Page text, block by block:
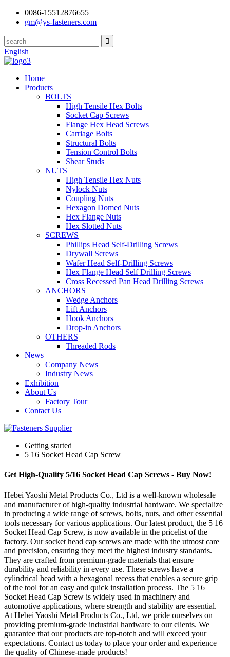
0086-15512876655
gm@ys-fasteners.com
English
Home
Products
BOLTS
High Tensile Hex Bolts
Socket Cap Screws
Flange Hex Head Screws
Carriage Bolts
Structural Bolts
Tension Control Bolts
Shear Studs
NUTS
High Tensile Hex Nuts
Nylock Nuts
Coupling Nuts
Hexagon Domed Nuts
Hex Flange Nuts
Hex Slotted Nuts
SCREWS
Phillips Head Self-Drilling Screws
Drywall Screws
Wafer Head Self-Drilling Screws
Hex Flange Head Self Drilling Screws
Cross Recessed Pan Head Drilling Screws
ANCHORS
Wedge Anchors
Lift Anchors
Hook Anchors
Drop-in Anchors
OTHERS
Threaded Rods
News
Company News
Industry News
Exhibition
About Us
Factory Tour
Contact Us
Getting started
5 16 Socket Head Cap Screw
Get High-Quality 5/16 Socket Head Cap Screws - Buy Now!
Hebei Yaoshi Metal Products Co., Ltd is a well-known wholesale
and manufacturer of high-quality industrial hardware. We specialize
in producing a wide range of screws, bolts, nuts, and other essential
tools necessary for various applications. Our latest product, the 5 16
Socket Head Cap Screw, is now available in the pricelist of the
factory. Our socket head cap screws are made with the utmost care
and precision, ensuring they meet the highest industry standards.
They are crafted from premium-grade materials that ensure
durability and reliability in every use. These screws have a
cylindrical head with a hexagonal recess that enables a secure grip
of the tool for an easy and quick installation process. The 5 16
Socket Head Cap Screw is widely used in machinery and
automotive applications, where strength and stability are essential.
At Hebei Yaoshi Metal Products Co., Ltd, we pride ourselves on
providing premium-grade industrial hardware to our clients. We
guarantee that our products are top-notch and will exceed your
expectations. Contact us today to place your order and experience
the quality of Chinese-made products!